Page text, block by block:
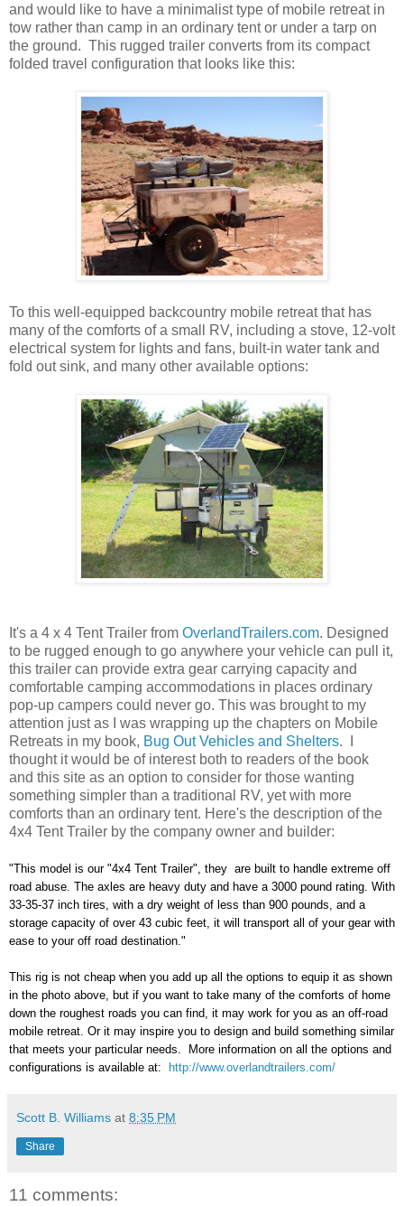
and would like to have a minimalist type of mobile retreat in
tow rather than camp in an ordinary tent or under a tarp on
the ground. This rugged trailer converts from its compact
folded travel configuration that looks like this:
To this well-equipped backcountry mobile retreat that has
many of the comforts of a small RV, including a stove, 12-volt
electrical system for lights and fans, built-in water tank and
fold out sink, and many other available options:
It's a 4 x 4 Tent Trailer from OverlandTrailers.com. Designed
to be rugged enough to go anywhere your vehicle can pull it,
this trailer can provide extra gear carrying capacity and
comfortable camping accommodations in places ordinary
pop-up campers could never go. This was brought to my
attention just as I was wrapping up the chapters on Mobile
Retreats in my book, Bug Out Vehicles and Shelters. I
thought it would be of interest both to readers of the book
and this site as an option to consider for those wanting
something simpler than a traditional RV, yet with more
comforts than an ordinary tent. Here's the description of the
4x4 Tent Trailer by the company owner and builder:
"This model is our "4x4 Tent Trailer", they are built to handle extreme off
road abuse. The axles are heavy duty and have a 3000 pound rating. With
33-35-37 inch tires, with a dry weight of less than 900 pounds, and a
storage capacity of over 43 cubic feet, it will transport all of your gear with
ease to your off road destination."
This rig is not cheap when you add up all the options to equip it as shown
in the photo above, but if you want to take many of the comforts of home
down the roughest roads you can find, it may work for you as an off-road
mobile retreat. Or it may inspire you to design and build something similar
that meets your particular needs. More information on all the options and
configurations is available at:
http://www.overlandtrailers.com/
Scott B. Williams at 8:35 PM
Share
11 comments: